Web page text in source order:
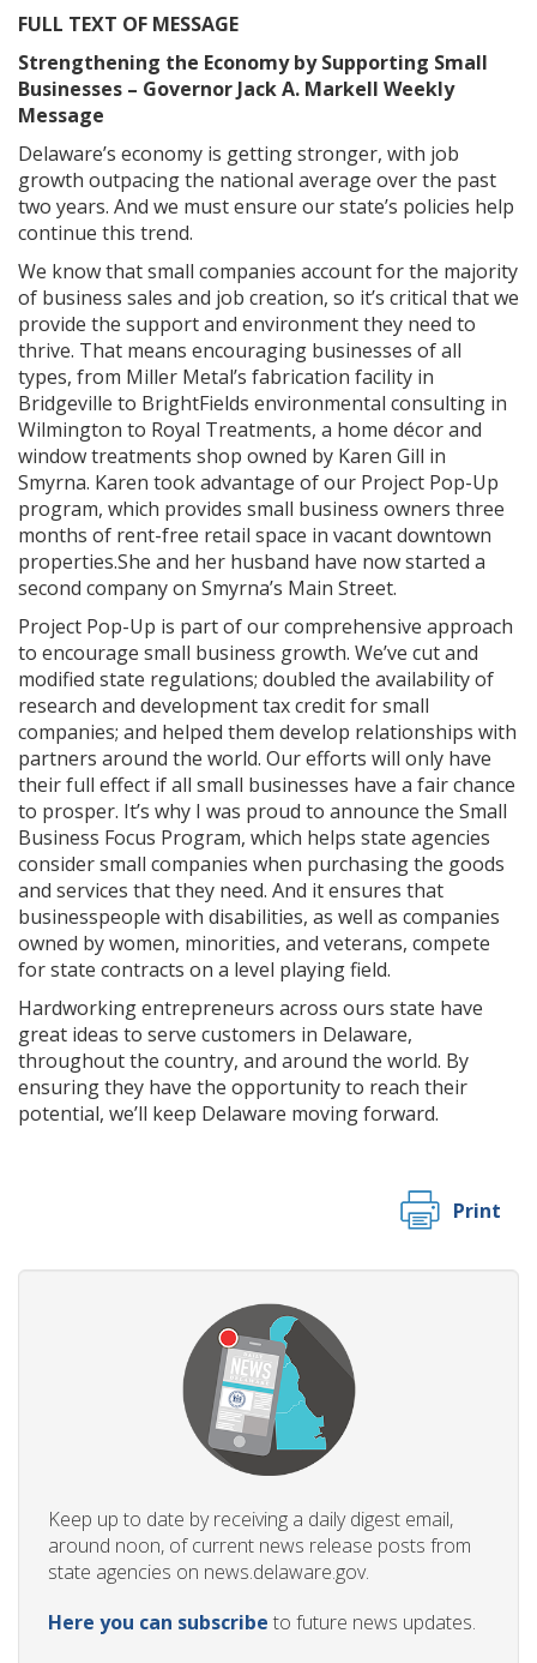
FULL TEXT OF MESSAGE
Strengthening the Economy by Supporting Small
Businesses – Governor Jack A. Markell Weekly
Message
Delaware’s economy is getting stronger, with job
growth outpacing the national average over the past
two years. And we must ensure our state’s policies help
continue this trend.
We know that small companies account for the majority
of business sales and job creation, so it’s critical that we
provide the support and environment they need to
thrive. That means encouraging businesses of all
types, from Miller Metal’s fabrication facility in
Bridgeville to BrightFields environmental consulting in
Wilmington to Royal Treatments, a home décor and
window treatments shop owned by Karen Gill in
Smyrna. Karen took advantage of our Project Pop-Up
program, which provides small business owners three
months of rent-free retail space in vacant downtown
properties.She and her husband have now started a
second company on Smyrna’s Main Street.
Project Pop-Up is part of our comprehensive approach
to encourage small business growth. We’ve cut and
modified state regulations; doubled the availability of
research and development tax credit for small
companies; and helped them develop relationships with
partners around the world. Our efforts will only have
their full effect if all small businesses have a fair chance
to prosper. It’s why I was proud to announce the Small
Business Focus Program, which helps state agencies
consider small companies when purchasing the goods
and services that they need. And it ensures that
businesspeople with disabilities, as well as companies
owned by women, minorities, and veterans, compete
for state contracts on a level playing field.
Hardworking entrepreneurs across ours state have
great ideas to serve customers in Delaware,
throughout the country, and around the world. By
ensuring they have the opportunity to reach their
potential, we’ll keep Delaware moving forward.
Print
Keep up to date by receiving a daily digest email,
around noon, of current news release posts from
state agencies on news.delaware.gov.
Here you can subscribe to future news updates.